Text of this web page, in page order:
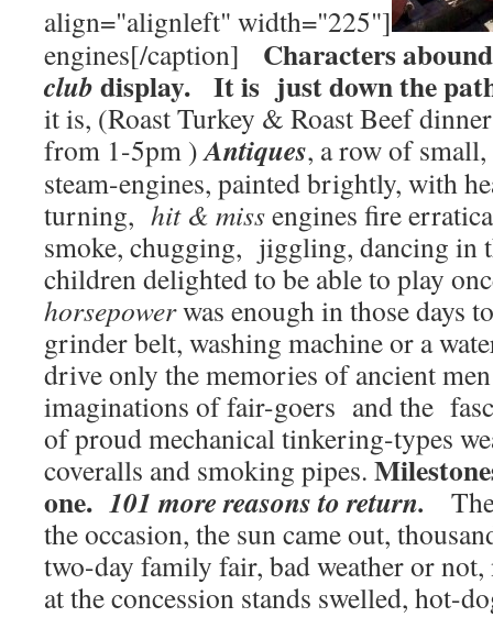
align="alignleft" width="225"]
engines[/caption] Characters
clubdisplay. It is just down the
it is, (Roast Turkey & Roast Beef
from 1-5pm )Antiques, a row of
steam-engines, painted brightly, with
turning, hit & missengines fire
smoke, chugging, jiggling, dancing in
children delighted to be able to play
horsepowerwas enough in those days
grinder belt, washing machine or a
drive only the memories of ancient
imaginations of fair-goers and the
of proud mechanical tinkering-types
coveralls and smoking pipes.
one. 101 more reasons to return.
the occasion, the sun came out,
two-day family fair, bad weather or
at the concession stands swelled, hot-